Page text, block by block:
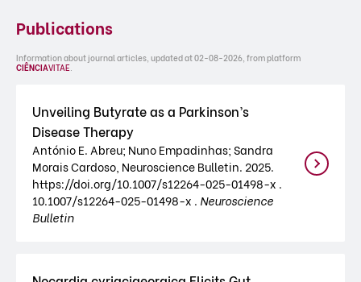
Publications
Information about journal articles, updated at 02-08-2026, from platform
CIÊNCIAVITAE.
Unveiling Butyrate as a Parkinson’s
Disease Therapy
António E. Abreu; Nuno Empadinhas; Sandra
Morais Cardoso, Neuroscience Bulletin. 2025.
https://doi.org/10.1007/s12264-025-01498-x .
10.1007/s12264-025-01498-x . Neuroscience
Bulletin